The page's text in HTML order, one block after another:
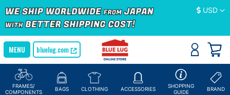
Currency
USD
bluelug.com
FRAMES/
COMPONENTS
BAGS CLOTHING ACCESSORIES
SHOPPING
GUIDE
BRAND